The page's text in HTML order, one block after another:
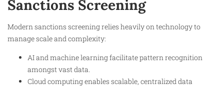
Sanctions Screening
Modern sanctions screening relies heavily on technology to
manage scale and complexity:
AI and machine learning facilitate pattern recognition
amongst vast data.
Cloud computing enables scalable, centralized data